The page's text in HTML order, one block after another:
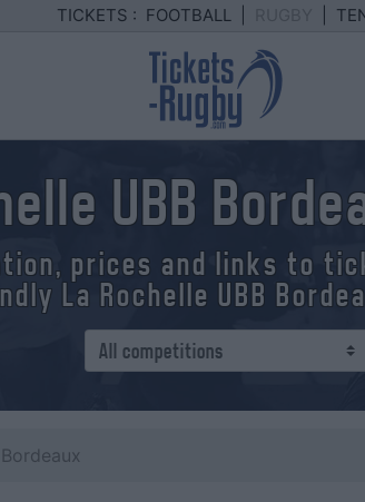
TICKETS : FOOTBALL
UBB
prices and links to
La Rochelle UBB